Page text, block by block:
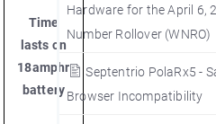
Hardware for the April 6,
Number Rollover (WNRO)
Septentrio PolaRx5 -
Browser Incompatibility
Time
lasts on
18amphr
battery